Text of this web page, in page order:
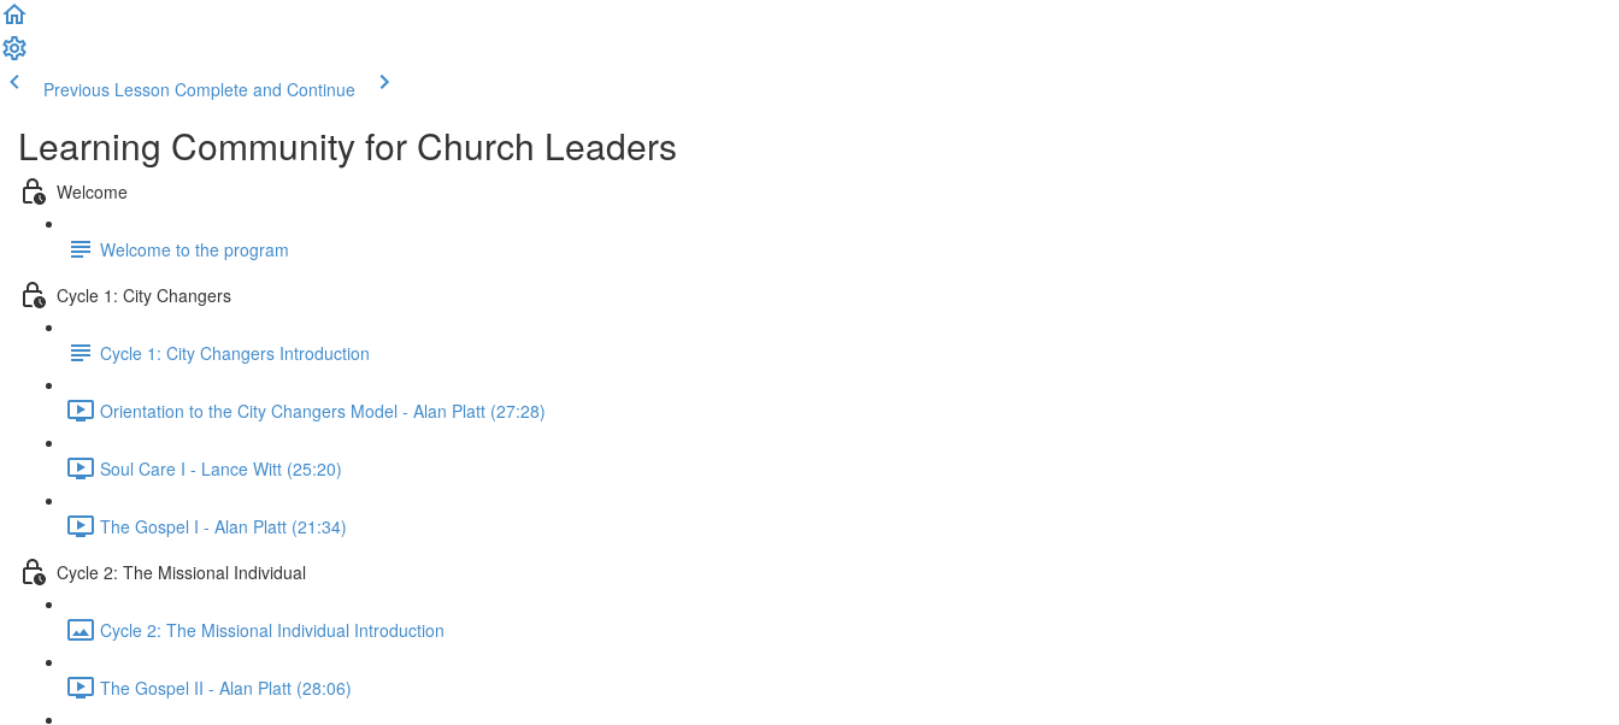
Previous Lesson Complete and Continue
Learning Community for Church Leaders
Welcome
Welcome to the program
Cycle 1: City Changers
Cycle 1: City Changers Introduction
Orientation to the City Changers Model - Alan Platt (27:28)
Soul Care I - Lance Witt (25:20)
The Gospel I - Alan Platt (21:34)
Cycle 2: The Missional Individual
Cycle 2: The Missional Individual Introduction
The Gospel II - Alan Platt (28:06)